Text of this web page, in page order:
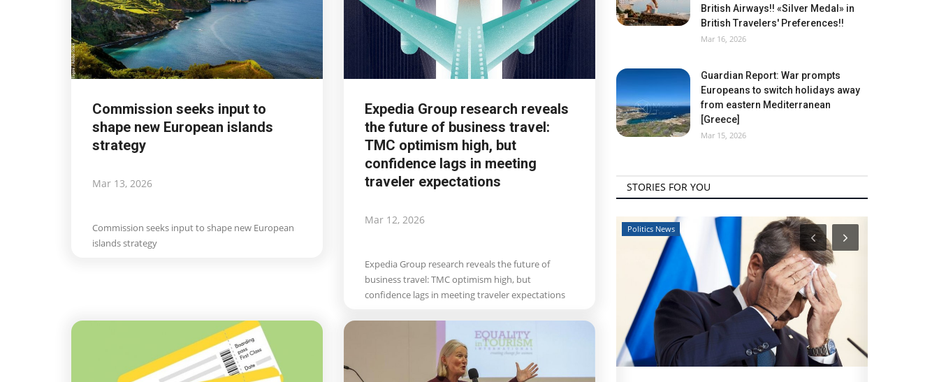
Commission seeks input to
shape new European islands
strategy
Mar 13, 2026
Commission seeks input to shape new European
islands strategy
Expedia Group research reveals
the future of business travel:
TMC optimism high, but
confidence lags in meeting
traveler expectations
Mar 12, 2026
Expedia Group research reveals the future of
business travel: TMC optimism high, but
confidence lags in meeting traveler expectations
British Airways!! «Silver Medal» in
British Travelers' Preferences!!
Mar 16, 2026
Guardian Report: War prompts
Europeans to switch holidays away
from eastern Mediterranean
[Greece]
Mar 15, 2026
STORIES FOR YOU
Travel view Travel View